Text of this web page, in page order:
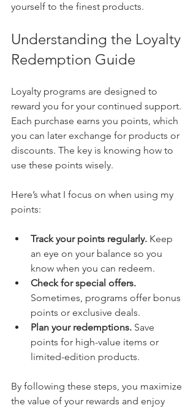
yourself to the finest products.
Understanding the Loyalty
Redemption Guide
Loyalty programs are designed to
reward you for your continued support.
Each purchase earns you points, which
you can later exchange for products or
discounts. The key is knowing how to
use these points wisely.
Here’s what I focus on when using my
points:
Track your points regularly. Keep
an eye on your balance so you
know when you can redeem.
Check for special offers.
Sometimes, programs offer bonus
points or exclusive deals.
Plan your redemptions. Save
points for high-value items or
limited-edition products.
By following these steps, you maximize
the value of your rewards and enjoy